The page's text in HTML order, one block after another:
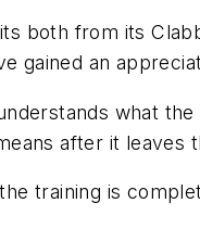
both from its
gained an
what
after it
training is